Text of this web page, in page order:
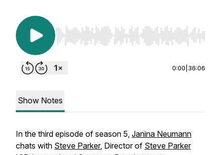
Use Left/Right to seek, Home/End to jump to
0:00 36:06
Show Notes
In the third episode of season 5, Janina Neumann
chats with Steve Parker, Director of Steve Parker